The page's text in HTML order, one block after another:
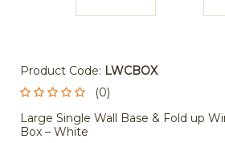
Product Code: LWCBOX
(0)
Large Single Wall Base & Fold up
Box – White